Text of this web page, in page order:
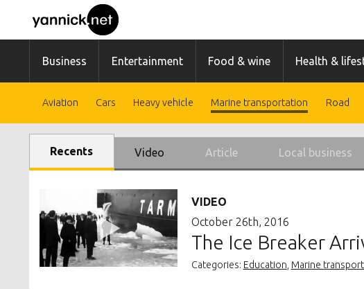
Business Entertainment Food & wine Health &
Aviation Cars Heavy vehicle Marine transportation Road
Recents Video Article Local business
VIDEO
October 26th, 2016
The Ice Breaker
Categories: Education Marine